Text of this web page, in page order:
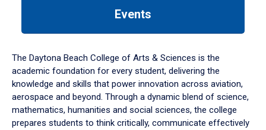
down
arrow
to
Events
The Daytona Beach College of Arts & Sciences is the
academic foundation for every student, delivering the
knowledge and skills that power innovation across aviation,
aerospace and beyond. Through a dynamic blend of science,
mathematics, humanities and social sciences, the college
prepares students to think critically, communicate effectively